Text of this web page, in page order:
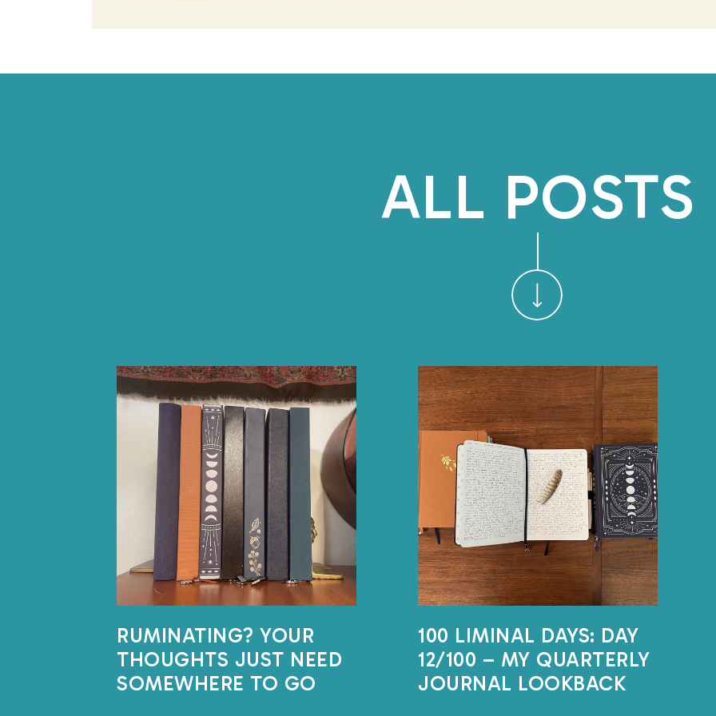
my body to
REDUCE
recently tried to journal
anything. She feels she has
herself why she should
I shared how
it’s giving our brain a
ruminating thoughts onto
looping thoughts out, we
meaningful thoughts
bandwidth that allows
ourselves. Journaling can
actually
This is the place to
truth. It’s best to assume
concerned about
when you finish if that
creating a document,
ALL POSTS
RUMINATING? YOUR
THOUGHTS JUST NEED
SOMEWHERE TO GO
100 LIMINAL DAYS: DAY
12/100 – MY QUARTERLY
JOURNAL LOOKBACK